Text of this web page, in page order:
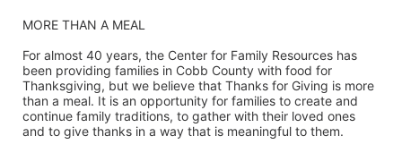
MORE THAN A MEAL
For almost 40 years, the Center for Family Resources has
been providing families in Cobb County with food for
Thanksgiving, but we believe that Thanks for Giving is more
than a meal. It is an opportunity for families to create and
continue family traditions, to gather with their loved ones
and to give thanks in a way that is meaningful to them.